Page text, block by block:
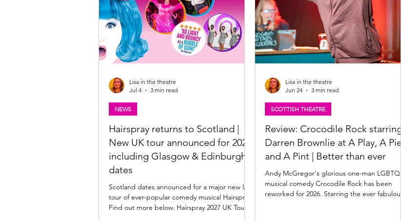
Hairspray returns to Scotland |
New UK tour announced for 2027,
including Glasgow & Edinburgh
dates
Scotland dates announced for a major new UK
tour of ever-popular comedy musical Hairspray.
Find out more below. Hairspray 2027 UK Tour
NEWS
Lisa in the theatre
Jul 4
3 min read
Review: Crocodile Rock starring
Darren Brownlie at A Play, A Pie
and A Pint | Better than ever
Andy McGregor's glorious one-man LGBTQ+
musical comedy Crocodile Rock has been
reworked for 2026. Starring the ever fabulous
SCOTTISH THEATRE
Lisa in the theatre
Jun 24
3 min read